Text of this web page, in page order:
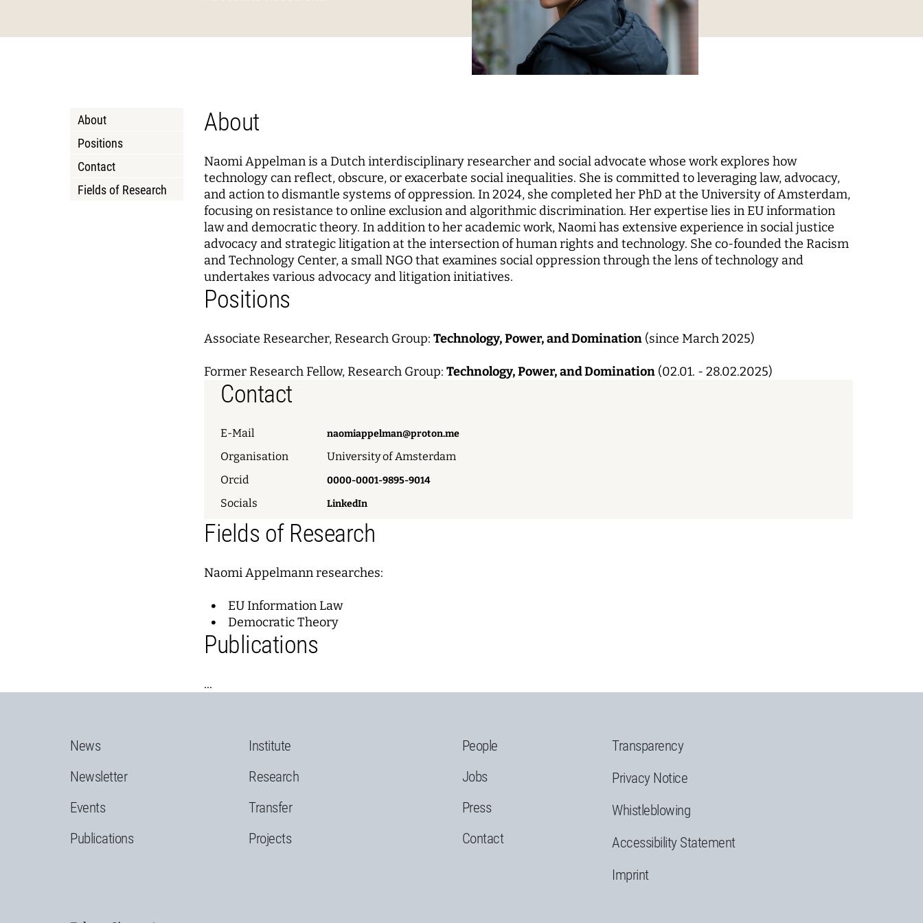
and Ethics
Mobilization
Science
Education for the Digital World
Digital Processes
Technology, Power, and
WEIZENBAUM DIGITAL SCIENCE CENTER
Meta Research
Research Syntheses
Researchers
Principal Investigators
Fellowships
Research Projects
Open Access Publication Fund
The Research of the Set-up
Phase
Communications
Human Ressources
Finance Department
About
Positions
Contact
Fields of Research
About
Naomi Appelman is a Dutch interdisciplinary researcher and social advocate whose work explores how
technology can reflect, obscure, or exacerbate social inequalities. She is committed to leveraging law, advocacy,
and action to dismantle systems of oppression. In 2024, she completed her PhD at the University of Amsterdam,
focusing on resistance to online exclusion and algorithmic discrimination. Her expertise lies in EU information
law and democratic theory. In addition to her academic work, Naomi has extensive experience in social justice
advocacy and strategic litigation at the intersection of human rights and technology. She co-founded the Racism
and Technology Center, a small NGO that examines social oppression through the lens of technology and
undertakes various advocacy and litigation initiatives.
Positions
Associate Researcher, Research Group: Technology, Power, and Domination (since March 2025)
Former Research Fellow, Research Group: Technology, Power, and Domination (02.01. - 28.02.2025)
Contact
E-Mail naomiappelman@proton.me
Organisation
University of Amsterdam
Orcid
0000-0001-9895-9014
Socials LinkedIn
Fields of Research
Naomi Appelmann researches:
EU Information Law
Democratic Theory
Publications
...
News
Newsletter
Events
Publications
Institute
Research
Transfer
Projects
People
Jobs
Press
Contact
Transparency
Privacy Notice
Whistleblowing
Accessibility Statement
Imprint